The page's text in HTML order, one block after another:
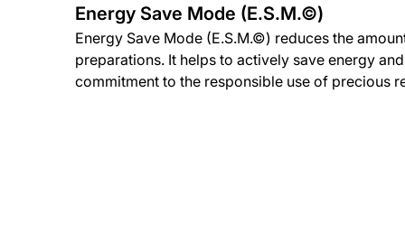
Energy Save Mode (E.S.M.©)
Energy Save Mode (E.S.M.©) reduces the
preparations. It helps to actively save energy
commitment to the responsible use of precious